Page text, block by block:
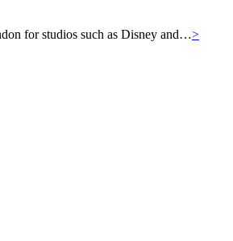
for studios such as Disney and…>